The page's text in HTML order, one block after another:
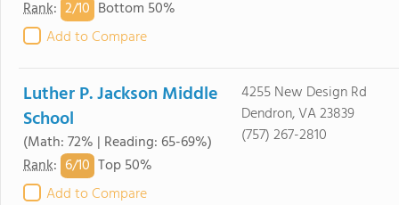
Rank: 2/10 Bottom 50%
Add to Compare
Luther P. Jackson Middle
School
(Math: 72% | Reading: 65-69%)
Rank: 6/10 Top 50%
Add to Compare
4255 New Design Rd
Dendron, VA 23839
(757) 267-2810